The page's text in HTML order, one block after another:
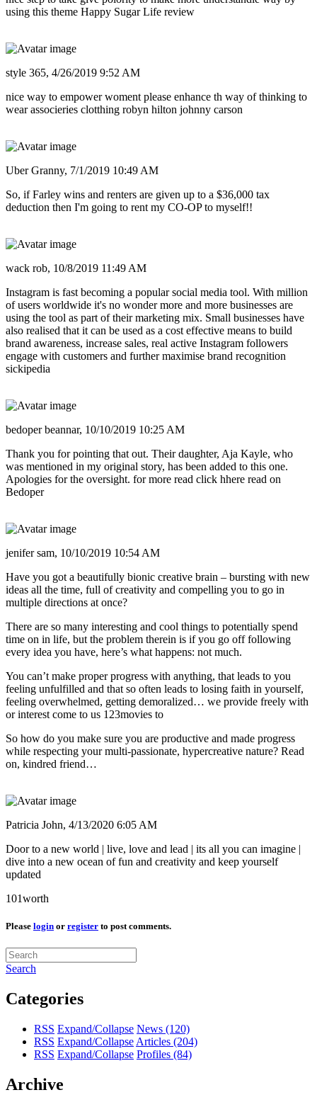
using this theme Happy Sugar Life review
style 365, 4/26/2019 9:52 AM
nice way to empower woment please enhance th way of thinking to
wear associeries clotthing robyn hilton johnny carson
Uber Granny, 7/1/2019 10:49 AM
So, if Farley wins and renters are given up to a $36,000 tax
deduction then I'm going to rent my CO-OP to myself!!
wack rob, 10/8/2019 11:49 AM
Instagram is fast becoming a popular social media tool. With million
of users worldwide it's no wonder more and more businesses are
using the tool as part of their marketing mix. Small businesses have
also realised that it can be used as a cost effective means to build
brand awareness, increase sales, real active Instagram followers
engage with customers and further maximise brand recognition
sickipedia
bedoper beannar, 10/10/2019 10:25 AM
Thank you for pointing that out. Their daughter, Aja Kayle, who
was mentioned in my original story, has been added to this one.
Apologies for the oversight. for more read click hhere read on
Bedoper
jenifer sam, 10/10/2019 10:54 AM
Have you got a beautifully bionic creative brain – bursting with new
ideas all the time, full of creativity and compelling you to go in
multiple directions at once?
There are so many interesting and cool things to potentially spend
time on in life, but the problem therein is if you go off following
every idea you have, here’s what happens: not much.
You can’t make proper progress with anything, that leads to you
feeling unfulfilled and that so often leads to losing faith in yourself,
feeling overwhelmed, getting demoralized… we provide freely with
or interest come to us 123movies to
So how do you make sure you are productive and made progress
while respecting your multi-passionate, hypercreative nature? Read
on, kindred friend…
Patricia John, 4/13/2020 6:05 AM
Door to a new world | live, love and lead | its all you can imagine |
dive into a new ocean of fun and creativity and keep yourself
updated
101worth
Please login or register to post comments.
Search
Categories
RSS Expand/Collapse News (120)
RSS Expand/Collapse Articles (204)
RSS Expand/Collapse Profiles (84)
Archive